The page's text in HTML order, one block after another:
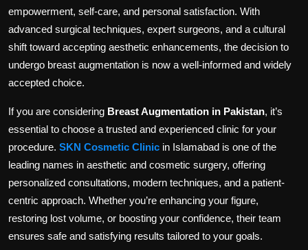
empowerment, self-care, and personal satisfaction. With
advanced surgical techniques, expert surgeons, and a cultural
shift toward accepting aesthetic enhancements, the decision to
undergo breast augmentation is now a well-informed and widely
accepted choice.
If you are considering Breast Augmentation in Pakistan, it’s
essential to choose a trusted and experienced clinic for your
procedure. SKN Cosmetic Clinic in Islamabad is one of the
leading names in aesthetic and cosmetic surgery, offering
personalized consultations, modern techniques, and a patient-
centric approach. Whether you’re enhancing your figure,
restoring lost volume, or boosting your confidence, their team
ensures safe and satisfying results tailored to your goals.